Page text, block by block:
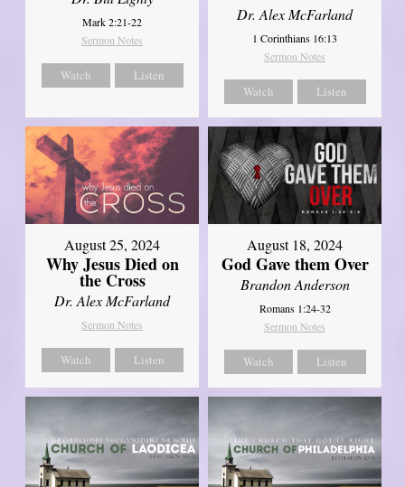
Mark 2:21-22
Sermon Notes
Watch Listen
Dr. Alex McFarland
1 Corinthians 16:13
Sermon Notes
Watch Listen
August 25, 2024
Why Jesus Died on
the Cross
Dr. Alex McFarland
Sermon Notes
Watch Listen
August 18, 2024
God Gave them Over
Brandon Anderson
Romans 1:24-32
Sermon Notes
Watch Listen